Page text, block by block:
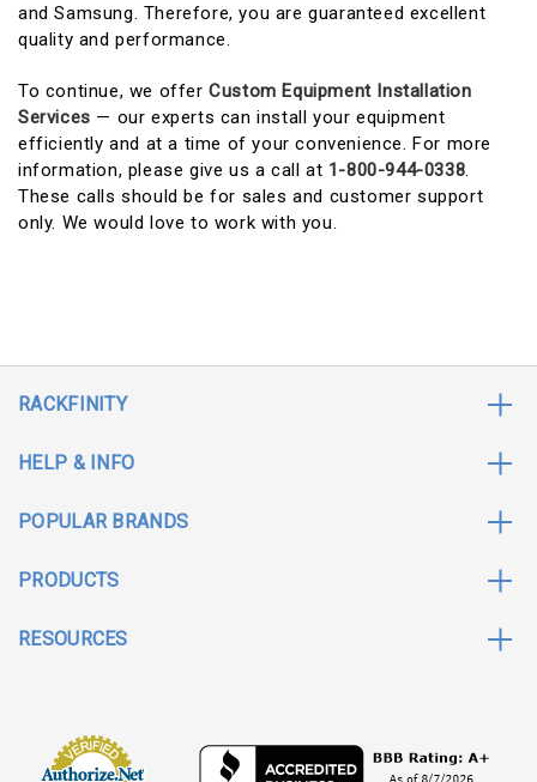
and Samsung. Therefore, you are guaranteed excellent
quality and performance.
To continue, we offerCustom Equipment Installation
Services — our experts can install your equipment
efficiently and at a time of your convenience. For more
information, please give us a call at 1-800-944-0338.
These calls should be for sales and customer support
only. We would love to work with you.
RACKFINITY
HELP & INFO
POPULAR BRANDS
PRODUCTS
RESOURCES